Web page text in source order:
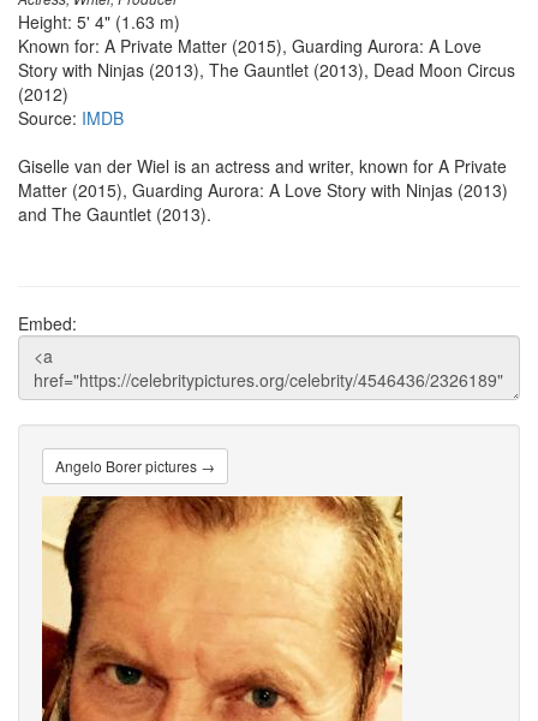
Height: 5' 4" (1.63 m)
Known for: A Private Matter (2015), Guarding Aurora: A Love
Story with Ninjas (2013), The Gauntlet (2013), Dead Moon Circus
(2012)
Source: IMDB
Giselle van der Wiel is an actress and writer, known for A Private
Matter (2015), Guarding Aurora: A Love Story with Ninjas (2013)
and The Gauntlet (2013).
Embed:
Angelo Borer pictures →